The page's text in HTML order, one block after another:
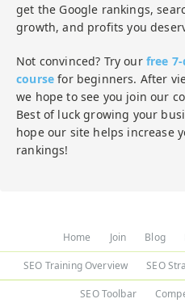
get the Google rankings,
growth, and profits you
Not convinced? Try our free
course for beginners. After
we hope to see you join our
Best of luck growing your
hope our site helps increase
rankings!
Home Join Blog
SEO Training Overview SEO
SEO Toolbar